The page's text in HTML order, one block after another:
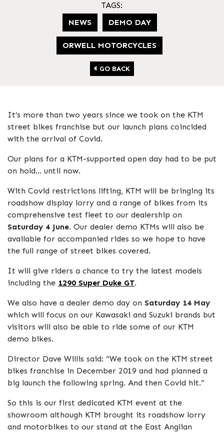
TAGS:
NEWS
DEMO DAY
ORWELL MOTORCYCLES
GO BACK
It’s more than two years since we took on the KTM
street bikes franchise but our launch plans coincided
with the arrival of Covid.
Our plans for a KTM-supported open day had to be put
on hold… until now.
With Covid restrictions lifting, KTM will be bringing its
roadshow display lorry and a range of bikes from its
comprehensive test fleet to our dealership on
Saturday 4 June. Our dealer demo KTMs will also be
available for accompanied rides so we hope to have
the full range of street bikes covered.
It will give riders a chance to try the latest models
including the 1290 Super Duke GT.
We also have a dealer demo day on Saturday 14 May
which will focus on our Kawasaki and Suzuki brands but
visitors will also be able to ride some of our KTM
demo bikes.
Director Dave Willis said: “We took on the KTM street
bikes franchise in December 2019 and had planned a
big launch the following spring. And then Covid hit.”
So this is our first dedicated KTM event at the
showroom although KTM brought its roadshow lorry
and motorbikes to our stand at the East Anglian